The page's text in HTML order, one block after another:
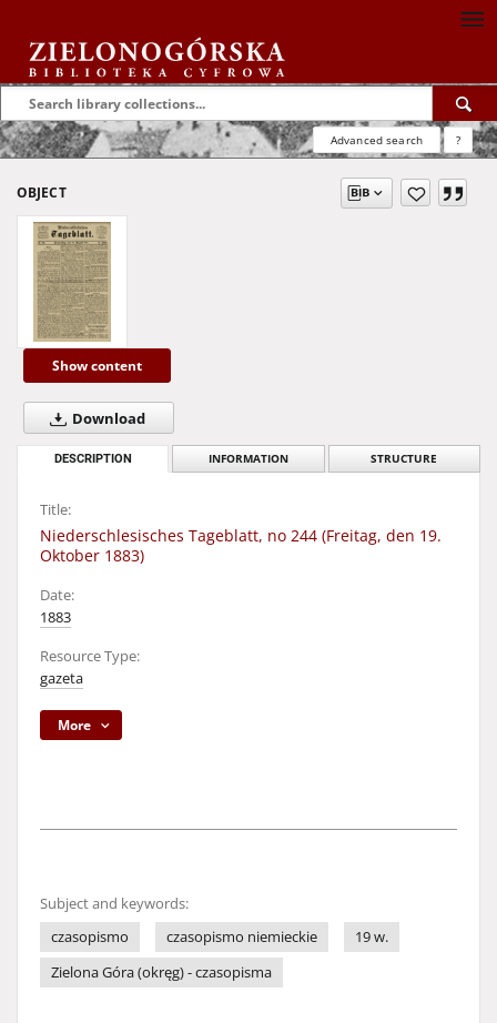
Advanced search ?
OBJECT
Show content
Download
DESCRIPTION INFORMATION STRUCTURE
Title:
Niederschlesisches Tageblatt, no 244 (Freitag, den 19.
Oktober 1883)
Date:
1883
Resource Type:
gazeta
More
Subject and keywords:
czasopismo
czasopismo niemieckie
19 w.
Zielona Góra (okręg) - czasopisma